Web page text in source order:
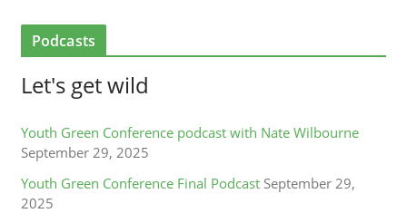
Podcasts
Let's get wild
Youth Green Conference podcast with Nate Wilbourne
September 29, 2025
Youth Green Conference Final Podcast September 29,
2025